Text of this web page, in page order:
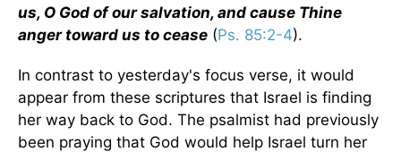
us, O God of our salvation, and cause Thine
anger toward us to cease (Ps. 85:2-4).
In contrast to yesterday's focus verse, it would
appear from these scriptures that Israel is finding
her way back to God. The psalmist had previously
been praying that God would help Israel turn her